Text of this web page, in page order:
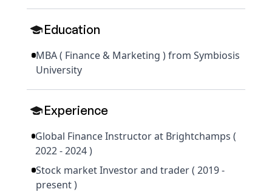
Education
MBA ( Finance & Marketing ) from Symbiosis
University
Experience
Global Finance Instructor at Brightchamps (
2022 - 2024 )
Stock market Investor and trader ( 2019 -
present )